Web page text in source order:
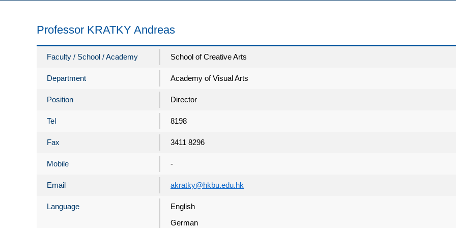
Professor KRATKY Andreas
Faculty / School / Academy School of Creative Arts
Department Academy of Visual Arts
Position Director
Tel 8198
Fax 3411 8296
Mobile -
Email akratky@hkbu.edu.hk
Language
English
German